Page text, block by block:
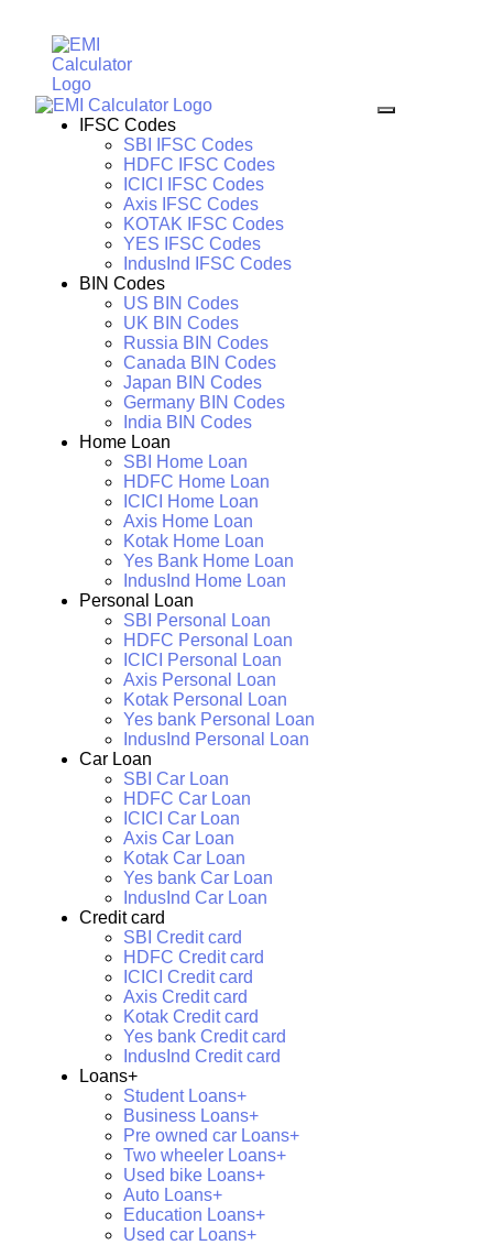
IFSC Codes
SBI IFSC Codes
HDFC IFSC Codes
ICICI IFSC Codes
Axis IFSC Codes
KOTAK IFSC Codes
YES IFSC Codes
IndusInd IFSC Codes
BIN Codes
US BIN Codes
UK BIN Codes
Russia BIN Codes
Canada BIN Codes
Japan BIN Codes
Germany BIN Codes
India BIN Codes
Home Loan
SBI Home Loan
HDFC Home Loan
ICICI Home Loan
Axis Home Loan
Kotak Home Loan
Yes Bank Home Loan
IndusInd Home Loan
Personal Loan
SBI Personal Loan
HDFC Personal Loan
ICICI Personal Loan
Axis Personal Loan
Kotak Personal Loan
Yes bank Personal Loan
IndusInd Personal Loan
Car Loan
SBI Car Loan
HDFC Car Loan
ICICI Car Loan
Axis Car Loan
Kotak Car Loan
Yes bank Car Loan
IndusInd Car Loan
Credit card
SBI Credit card
HDFC Credit card
ICICI Credit card
Axis Credit card
Kotak Credit card
Yes bank Credit card
IndusInd Credit card
Loans+
Student Loans+
Business Loans+
Pre owned car Loans+
Two wheeler Loans+
Used bike Loans+
Auto Loans+
Education Loans+
Used car Loans+